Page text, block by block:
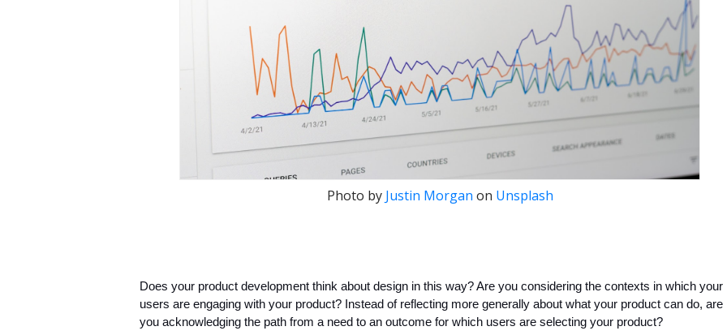
Photo by Justin Morgan on Unsplash
Does your product development think about design in this way? Are you considering the contexts in which your
users are engaging with your product? Instead of reflecting more generally about what your product can do, are
you acknowledging the path from a need to an outcome for which users are selecting your product?